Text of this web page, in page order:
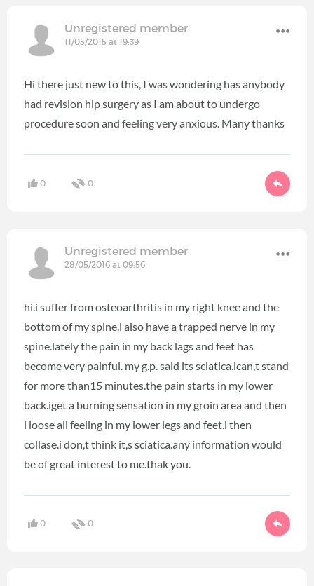
Unregistered member
11/05/2015 at 19:39
Hi there just new to this, I was wondering has anybody
had revision hip surgery as I am about to undergo
procedure soon and feeling very anxious. Many thanks
0 0
Unregistered member
28/05/2016 at 09:56
hi.i suffer from osteoarthritis in my right knee and the
bottom of my spine.i also have a trapped nerve in my
spine.lately the pain in my back lags and feet has
become very painful. my g.p. said its sciatica.ican,t stand
for more than15 minutes.the pain starts in my lower
back.iget a burning sensation in my groin area and then
i loose all feeling in my lower legs and feet.i then
collase.i don,t think it,s sciatica.any information would
be of great interest to me.thak you.
0 0